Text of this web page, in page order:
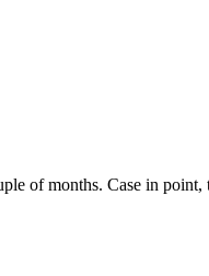
of months. Case in